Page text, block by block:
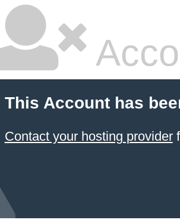
This Account has
Contact your hosting provider